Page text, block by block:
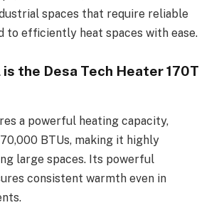
spaces that require reliable
to efficiently heat spaces with ease.
the Desa Tech Heater 170T
a powerful heating capacity,
BTUs, making it highly
large spaces. Its powerful
consistent warmth even in